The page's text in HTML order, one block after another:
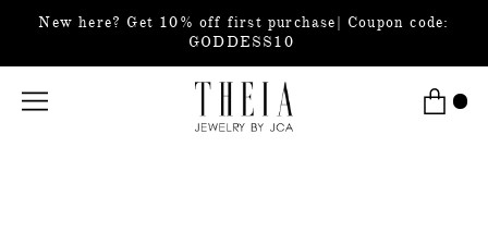
New here? Get 10% off first purchase| Coupon code:
GODDESS10